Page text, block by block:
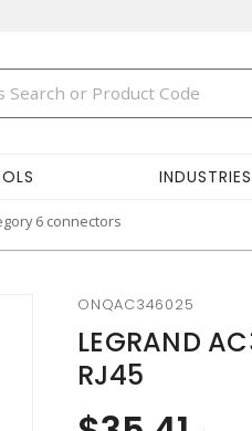
INDUSTRIES
6 connectors
ONQAC346025
LEGRAND
RJ45